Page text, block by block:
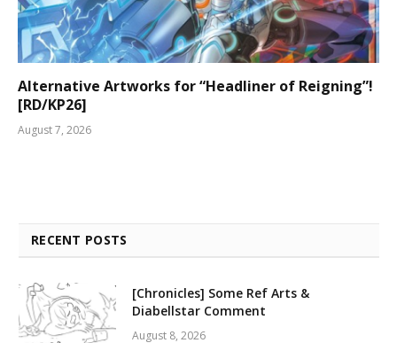
Alternative Artworks for “Headliner of Reigning”!
[RD/KP26]
August 7, 2026
RECENT POSTS
[Chronicles] Some Ref Arts &
Diabellstar Comment
August 8, 2026